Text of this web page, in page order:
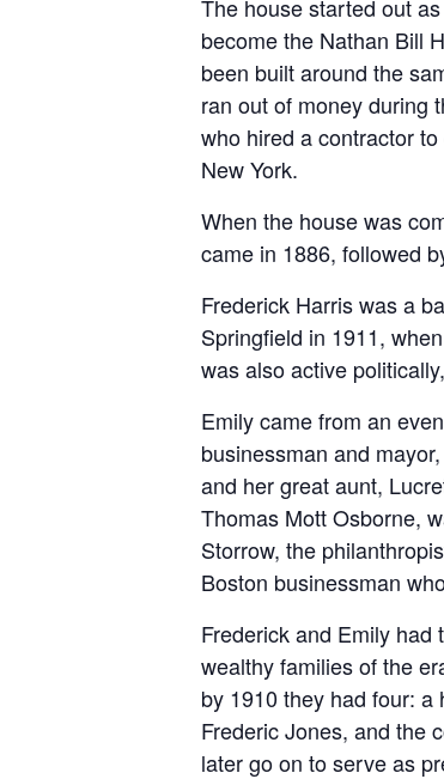
The house started out
become the Nathan Bill
been built around the
ran out of money during
who hired a contractor
New York.
When the house was
came in 1886, followed
Frederick Harris was a
Springfield in 1911,
was also active
Emily came from an
businessman and
and her great aunt,
Thomas Mott Osborne,
Storrow, the
Boston businessman
Frederick and Emily
wealthy families of the
by 1910 they had four:
Frederic Jones, and the
later go on to serve as